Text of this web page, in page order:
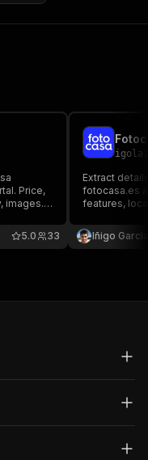
Price,
images.
33
5.0
Extract
fotocasa.es
features,
and transfer
commercial
Iñigo